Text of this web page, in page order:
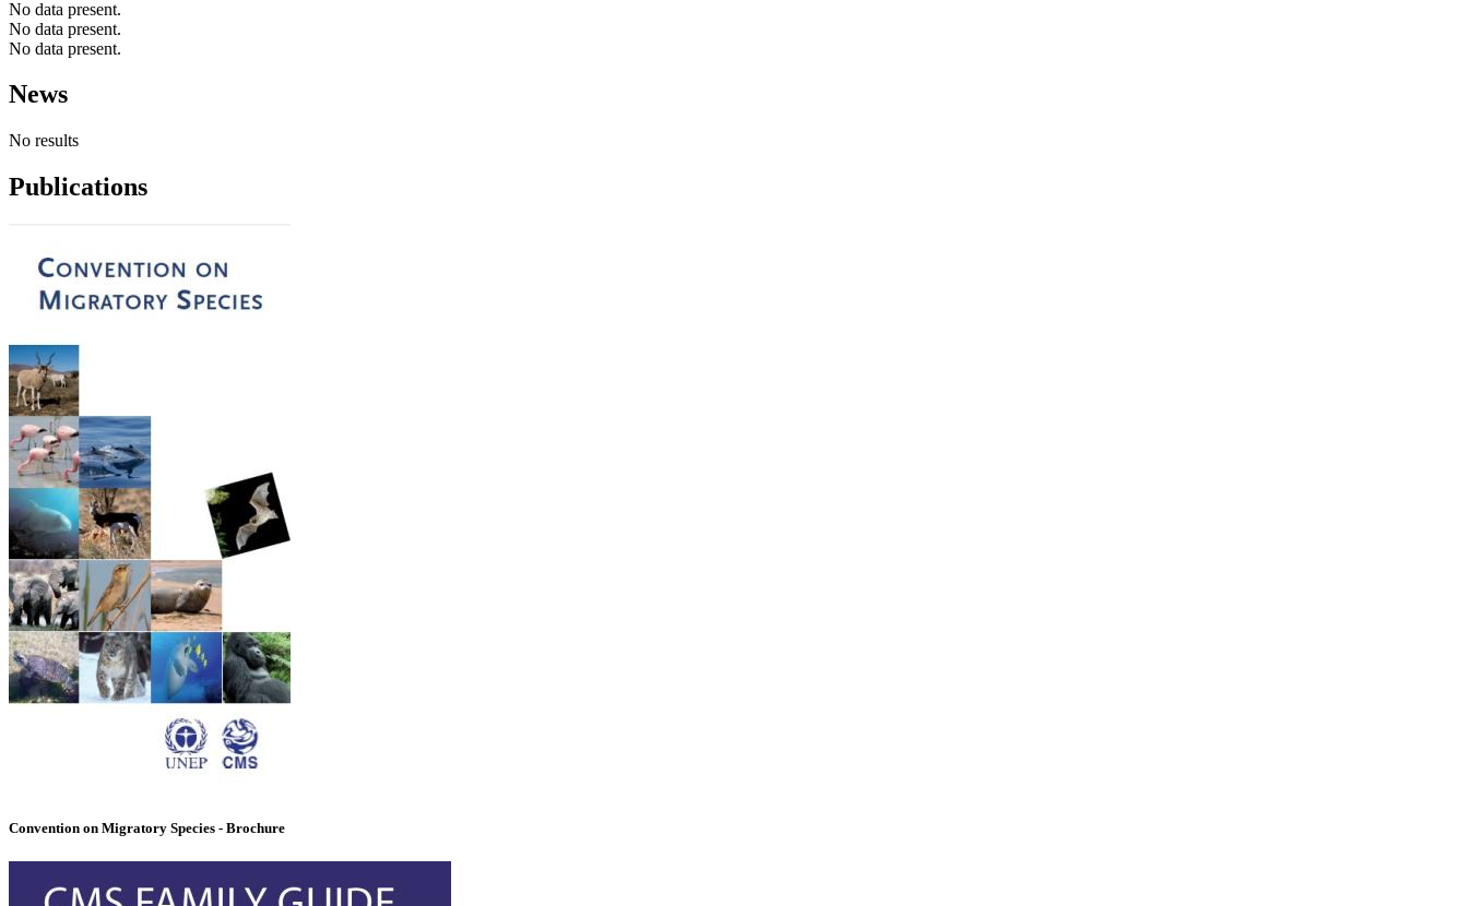
No data present.
No data present.
No data present.
News
No results
Publications
Convention on Migratory Species - Brochure